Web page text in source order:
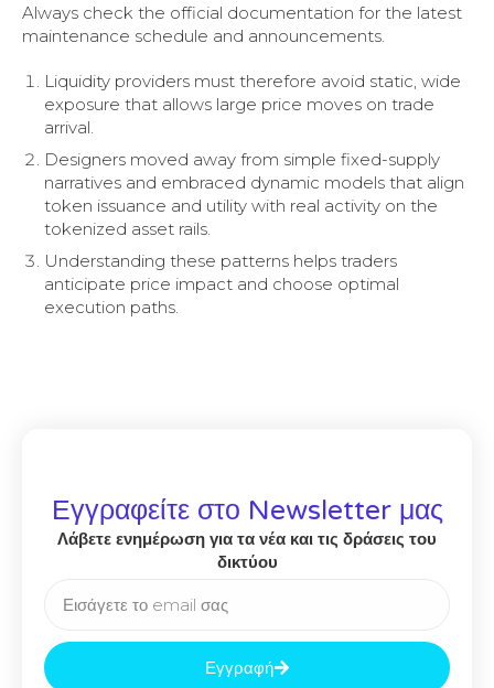
Always check the official documentation for the latest
maintenance schedule and announcements.
Liquidity providers must therefore avoid static, wide
exposure that allows large price moves on trade
arrival.
Designers moved away from simple fixed-supply
narratives and embraced dynamic models that align
token issuance and utility with real activity on the
tokenized asset rails.
Understanding these patterns helps traders
anticipate price impact and choose optimal
execution paths.
Εγγραφείτε στο Newsletter μας
Λάβετε ενημέρωση για τα νέα και τις δράσεις του
δικτύου
Εγγραφή